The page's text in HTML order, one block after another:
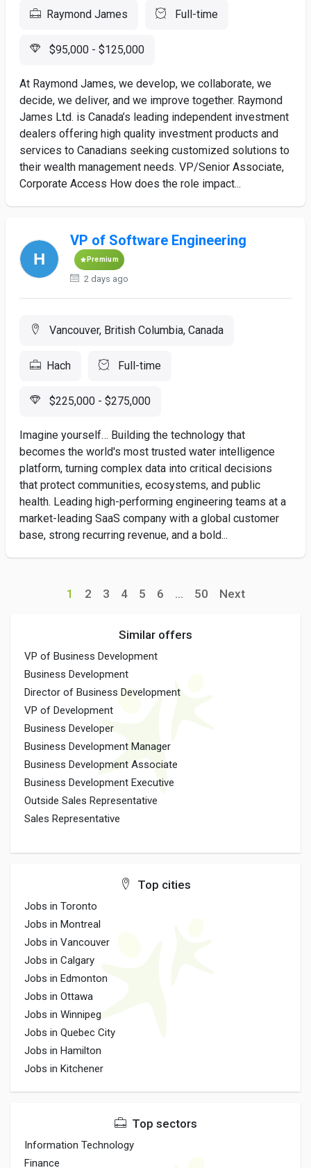
Raymond James Full-time
$95,000 - $125,000
At Raymond James, we develop, we collaborate, we
decide, we deliver, and we improve together. Raymond
James Ltd. is Canada’s leading independent investment
dealers offering high quality investment products and
services to Canadians seeking customized solutions to
their wealth management needs. VP/Senior Associate,
Corporate Access How does the role impact...
VP of Software Engineering
Premium
2 days ago
Vancouver, British Columbia, Canada
Hach Full-time
$225,000 - $275,000
Imagine yourself… Building the technology that
becomes the world's most trusted water intelligence
platform, turning complex data into critical decisions
that protect communities, ecosystems, and public
health. Leading high-performing engineering teams at a
market-leading SaaS company with a global customer
base, strong recurring revenue, and a bold...
1 2 3 4 5 6 ... 50 Next
Similar offers
VP of Business Development
Business Development
Director of Business Development
VP of Development
Business Developer
Business Development Manager
Business Development Associate
Business Development Executive
Outside Sales Representative
Sales Representative
Top cities
Jobs in Toronto
Jobs in Montreal
Jobs in Vancouver
Jobs in Calgary
Jobs in Edmonton
Jobs in Ottawa
Jobs in Winnipeg
Jobs in Quebec City
Jobs in Hamilton
Jobs in Kitchener
Top sectors
Information Technology
Finance